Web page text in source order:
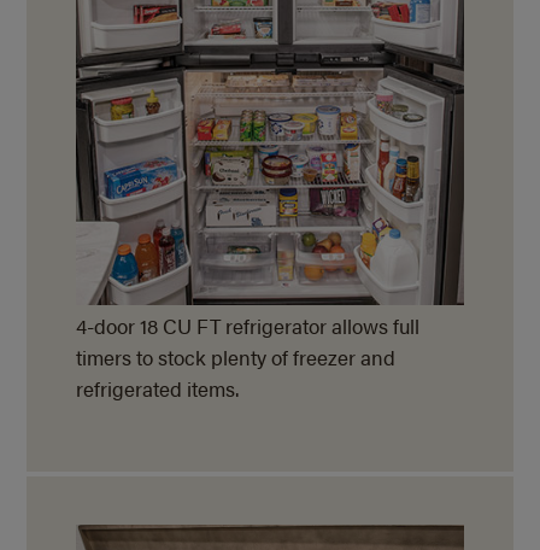
4-door 18 CU FT refrigerator allows full
timers to stock plenty of freezer and
refrigerated items.